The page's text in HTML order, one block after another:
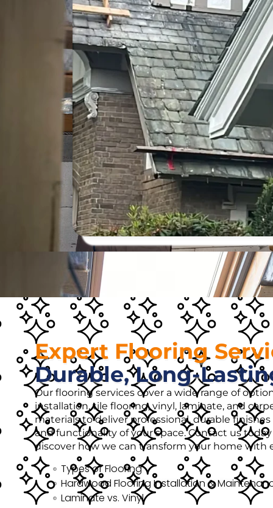
Expert Flooring
Durable, Long-
Our flooring services cover a wide range of
installation, tile flooring, vinyl, laminate, and
materials to deliver professional, durable
and functionality of your space. Contact us
discover how we can transform your home with
Types of Flooring
Hardwood Flooring Installation &
Laminate vs. Vinyl